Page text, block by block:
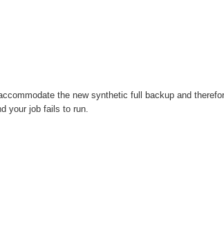
the new synthetic full backup and
your job fails to run.